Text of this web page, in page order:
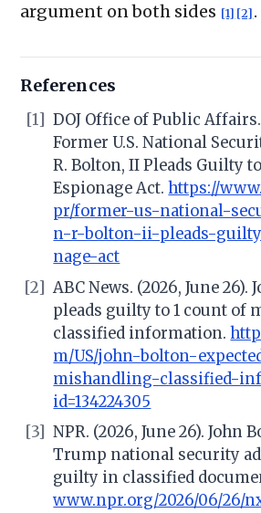
argument on both sides [1] [2] .
References
[1] DOJ Office of Public Affairs.
Former U.S. National
R. Bolton, II Pleads Guilty
Espionage Act.https://
pr/former-us-national-
n-r-bolton-ii-pleads-
nage-act
[2] ABC News. (2026, June 26).
pleads guilty to 1 count of
classified information.
m/US/john-bolton-
mishandling-classified-
id=134224305
[3]
NPR. (2026, June 26). John
Trump national security
guilty in classified
www.npr.org/2026/06/26/